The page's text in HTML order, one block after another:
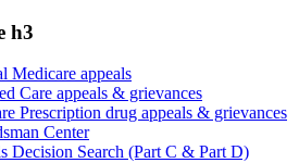
h3
Medicare appeals
Care appeals & grievances
Prescription drug appeals & grievances
Center
Decision Search (Part C & Part D)